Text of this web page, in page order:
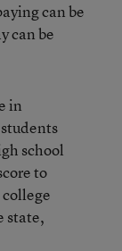
can be
can be
in
school
to
state,